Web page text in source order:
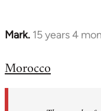
Mark. 15 years 4
In
to
Morocco